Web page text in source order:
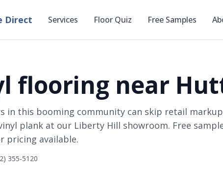
Direct Services Floor Quiz Free Samples
flooring near
in this booming community can skip retail
plank at our Liberty Hill showroom. Free
pricing available.
355-5120